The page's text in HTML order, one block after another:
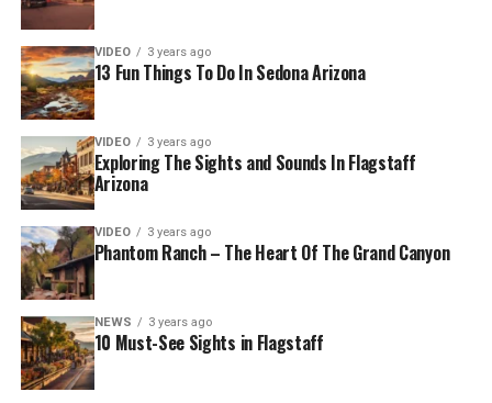
VIDEO 3 years ago
13 Fun Things To Do In Sedona Arizona
VIDEO 3 years ago
Exploring The Sights and Sounds In Flagstaff
Arizona
VIDEO 3 years ago
Phantom Ranch – The Heart Of The Grand Canyon
NEWS 3 years ago
10 Must-See Sights in Flagstaff